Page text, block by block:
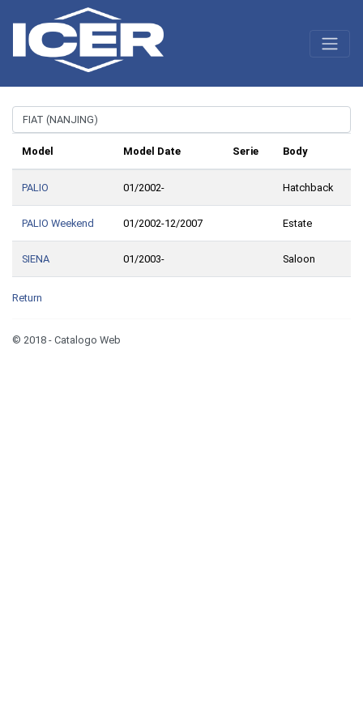
Model Model Date Serie Body
PALIO 01/2002- Hatchback
PALIO Weekend 01/2002-12/2007 Estate
SIENA 01/2003- Saloon
Return
© 2018 - Catalogo Web